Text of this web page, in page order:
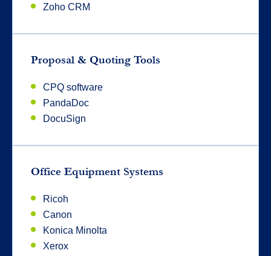
Zoho CRM
Proposal & Quoting Tools
CPQ software
PandaDoc
DocuSign
Office Equipment Systems
Ricoh
Canon
Konica Minolta
Xerox